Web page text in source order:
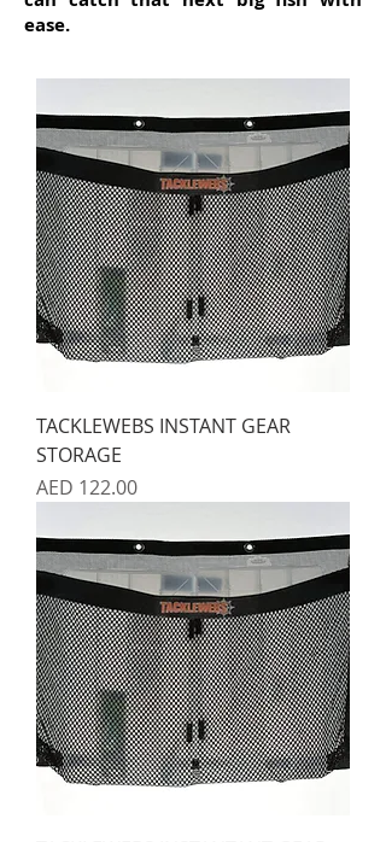
TACKLEWEBS INSTANT GEAR
STORAGE
Price
AED 122.00
ease.